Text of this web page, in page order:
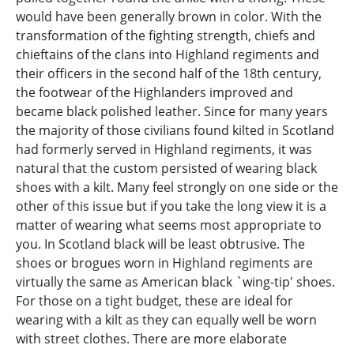
would have been generally brown in color. With the
transformation of the fighting strength, chiefs and
chieftains of the clans into Highland regiments and
their officers in the second half of the 18th century,
the footwear of the Highlanders improved and
became black polished leather. Since for many years
the majority of those civilians found kilted in Scotland
had formerly served in Highland regiments, it was
natural that the custom persisted of wearing black
shoes with a kilt. Many feel strongly on one side or the
other of this issue but if you take the long view it is a
matter of wearing what seems most appropriate to
you. In Scotland black will be least obtrusive. The
shoes or brogues worn in Highland regiments are
virtually the same as American black `wing-tip' shoes.
For those on a tight budget, these are ideal for
wearing with a kilt as they can equally well be worn
with street clothes. There are more elaborate